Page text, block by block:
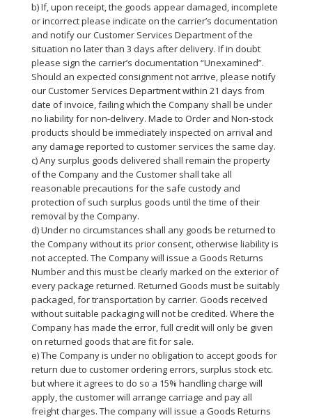
b) If, upon receipt, the goods appear damaged, incomplete
or incorrect please indicate on the carrier’s documentation
and notify our Customer Services Department of the
situation no later than 3 days after delivery. If in doubt
please sign the carrier’s documentation “Unexamined”.
Should an expected consignment not arrive, please notify
our Customer Services Department within 21 days from
date of invoice, failing which the Company shall be under
no liability for non-delivery. Made to Order and Non-stock
products should be immediately inspected on arrival and
any damage reported to customer services the same day.
c) Any surplus goods delivered shall remain the property
of the Company and the Customer shall take all
reasonable precautions for the safe custody and
protection of such surplus goods until the time of their
removal by the Company.
d) Under no circumstances shall any goods be returned to
the Company without its prior consent, otherwise liability is
not accepted. The Company will issue a Goods Returns
Number and this must be clearly marked on the exterior of
every package returned. Returned Goods must be suitably
packaged, for transportation by carrier. Goods received
without suitable packaging will not be credited. Where the
Company has made the error, full credit will only be given
on returned goods that are fit for sale.
e) The Company is under no obligation to accept goods for
return due to customer ordering errors, surplus stock etc.
but where it agrees to do so a 15% handling charge will
apply, the customer will arrange carriage and pay all
freight charges. The company will issue a Goods Returns